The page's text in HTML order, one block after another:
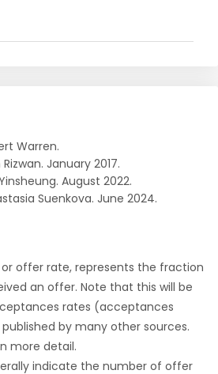
Warren.
January 2017.
August 2022.
Suenkova. June 2024.
or offer rate, represents the fraction
an offer. Note that this will be
rates (acceptances
by many other sources.
more detail.
indicate the number of offer